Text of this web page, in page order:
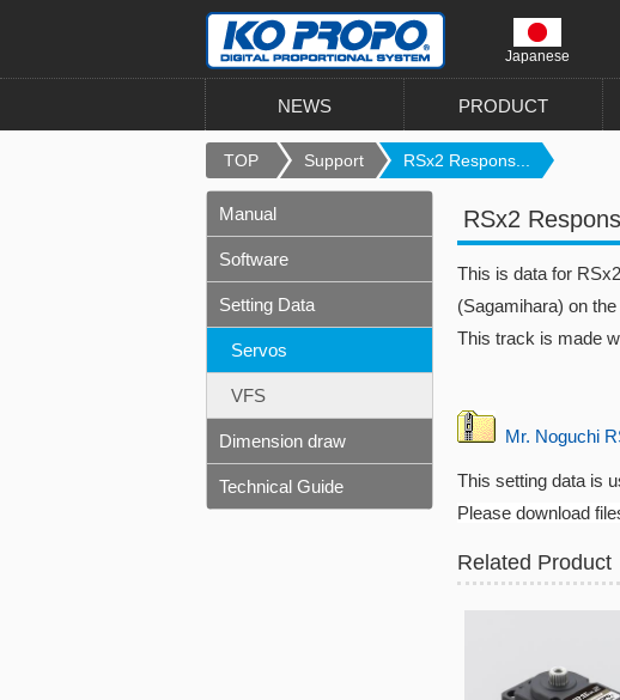
Japanese
NEWS PRODUCT
TOP Support RSx2 Respons...
RSx2
This is data for
(Sagamihara) on
This track is made
Mr. Noguchi
This setting data is
Please download
Related Product
Manual
Software
Setting Data
Servos
VFS
Dimension draw
Technical Guide